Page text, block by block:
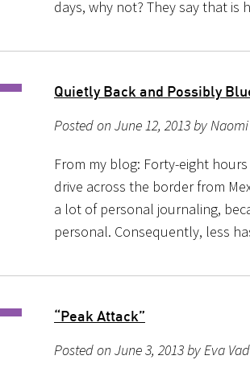
days, why not? They say that is
Quietly Back and Possibly
Posted on June 12, 2013 by
From my blog: Forty-eight
drive across the border from
a lot of personal journaling,
personal. Consequently, less
“Peak Attack”
Posted on June 3, 2013 by Eva